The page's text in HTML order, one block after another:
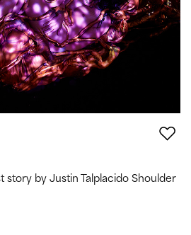
story by Justin Talplacido Shoulder